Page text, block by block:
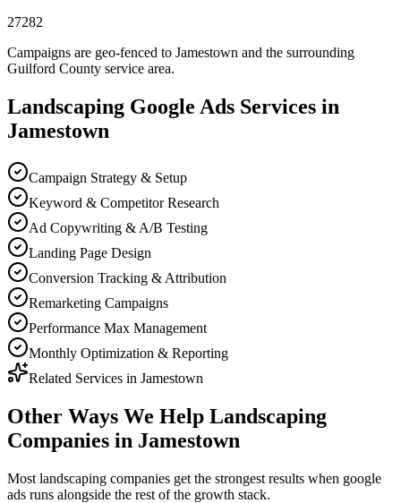
27282
Campaigns are geo-fenced to Jamestown and the surrounding
Guilford County service area.
Landscaping Google Ads Services in
Jamestown
Campaign Strategy & Setup
Keyword & Competitor Research
Ad Copywriting & A/B Testing
Landing Page Design
Conversion Tracking & Attribution
Remarketing Campaigns
Performance Max Management
Monthly Optimization & Reporting
Related Services in Jamestown
Other Ways We Help Landscaping
Companies in Jamestown
Most landscaping companies get the strongest results when google
ads runs alongside the rest of the growth stack.